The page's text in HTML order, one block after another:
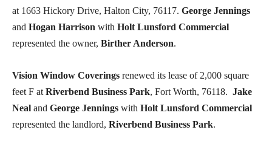
at 1663 Hickory Drive, Halton City, 76117. George Jennings
and Hogan Harrison with Holt Lunsford Commercial
represented the owner, Birther Anderson.
Vision Window Coverings renewed its lease of 2,000 square
feet F at Riverbend Business Park, Fort Worth, 76118. Jake
Neal and George Jennings with Holt Lunsford Commercial
represented the landlord, Riverbend Business Park.